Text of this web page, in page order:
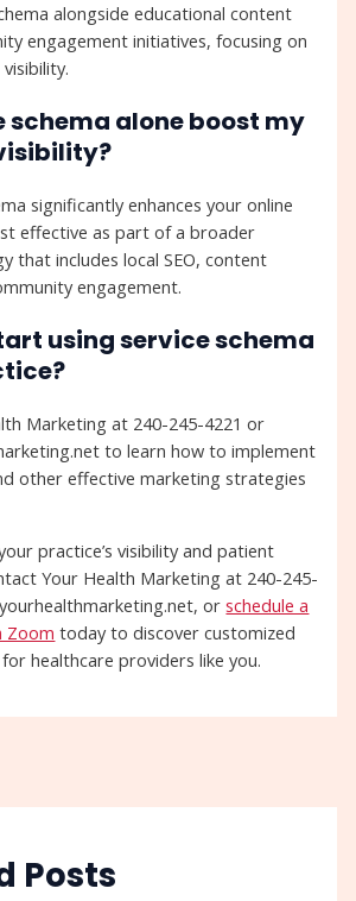
alongside educational content
engagement initiatives, focusing on
schema alone boost my
significantly enhances your online
effective as part of a broader
that includes local SEO, content
engagement.
using service schema
Marketing at 240-245-4221 or
to learn how to implement
other effective marketing strategies
practice’s visibility and patient
Your Health Marketing at 240-245-
orschedule a
Zoom today to discover customized
healthcare providers like you.
Posts